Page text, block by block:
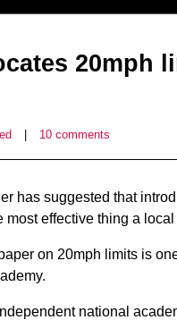
20mph
10 comments
has suggested that
most effective thing a
on 20mph limits is
national